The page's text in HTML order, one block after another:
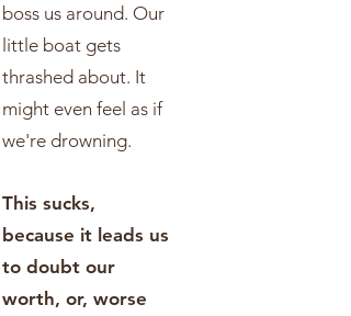
boss us around. Our
little boat gets
thrashed about. It
might even feel as if
we're drowning.
This sucks,
because it leads us
to doubt our
worth, or, worse